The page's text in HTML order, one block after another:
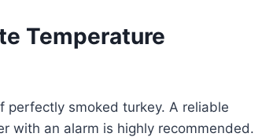
Temperature
perfectly smoked turkey. A reliable
with an alarm is highly recommended.